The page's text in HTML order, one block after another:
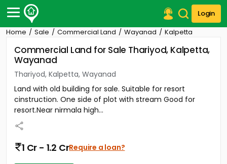
Login
Post Your Property
Post Your Requirement
Properties for Sale
Properties for Rent
Premium Projects
Finance Center
Our Services
Home Sale Commercial Land Wayanad Kalpetta
Commercial Land for Sale Thariyod, Kalpetta,
Wayanad
Thariyod, Kalpetta, Wayanad
Land with old building for sale. Suitable for resort
cinstruction. One side of plot with stream Good for
resort.Near nirmala high...
1 Cr - 1.2 CrRequire a loan?